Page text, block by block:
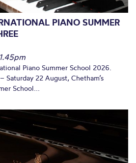
PIANO SUMMER
Piano Summer School 2026.
Saturday 22 August, Chetham’s
School...